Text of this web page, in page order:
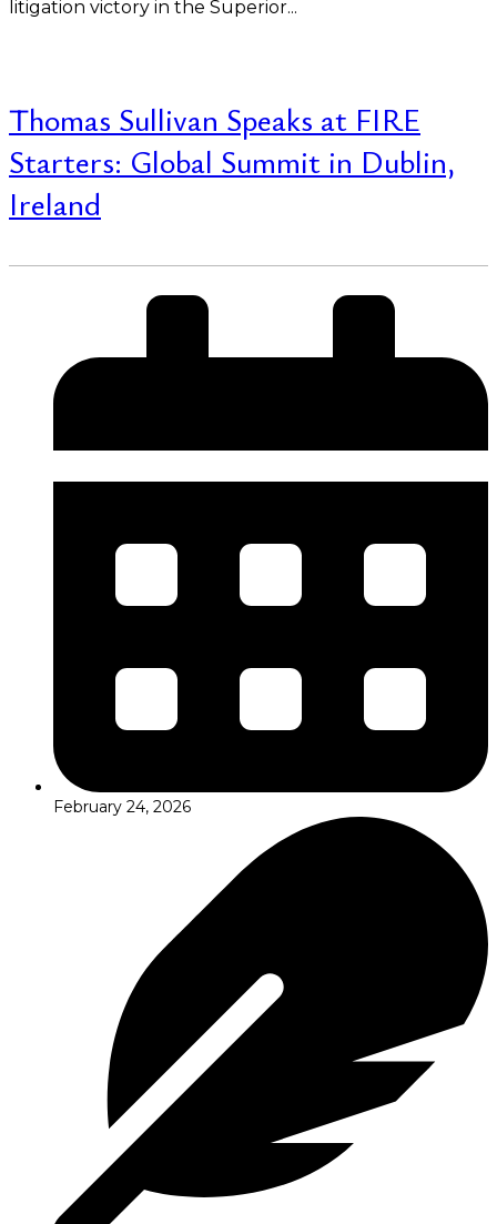
litigation victory in the Superior...
Thomas Sullivan Speaks at FIRE
Starters: Global Summit in Dublin,
Ireland
February 24, 2026